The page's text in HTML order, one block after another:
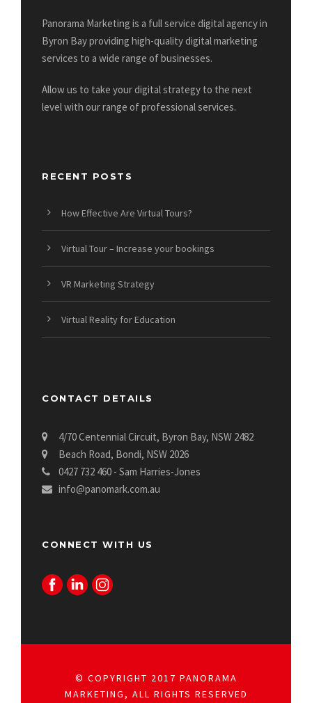
Panorama Marketing is a full service digital agency in
Byron Bay providing high-quality digital marketing
services to a wide range of businesses.
Allow us to take your digital strategy to the next
level with our range of professional services.
RECENT POSTS
How Effective Are Virtual Tours?
Virtual Tour – Increase your bookings
VR Marketing Strategy
Virtual Reality for Education
CONTACT DETAILS
4/70 Centennial Circuit, Byron Bay, NSW 2482
Beach Road, Bondi, NSW 2026
0427 732 460 - Sam Harries-Jones
info@panomark.com.au
CONNECT WITH US
© COPYRIGHT 2017 PANORAMA
MARKETING, ALL RIGHTS RESERVED